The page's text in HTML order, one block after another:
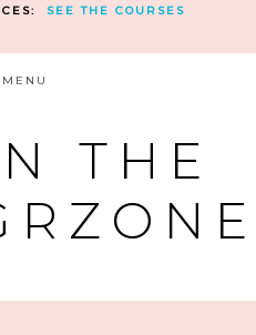
SEE THE COURSES
MENU
THE